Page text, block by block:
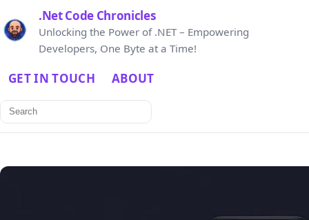
.Net Code Chronicles
Unlocking the Power of .NET – Empowering
Developers, One Byte at a Time!
GET IN TOUCH ABOUT
Search
for: